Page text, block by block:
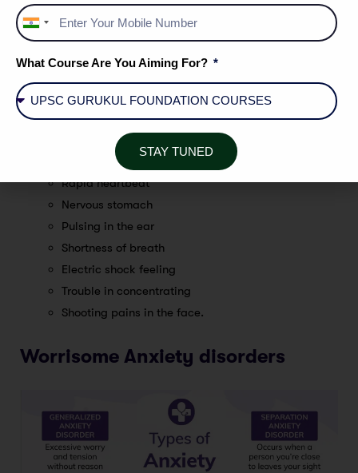
Fatigue
Sweating
Being irritable
Stomach upset
Inability to rest
Rapid breathing
Rapid heartbeat
Nervous stomach
Pulsing in the ear
Shortness of breath
Electric shock feeling
Trouble in concentrating
Shooting pains in the face.
Worrisome Anxiety disorders
India
+91
What Course Are You Aiming For?
STAY TUNED